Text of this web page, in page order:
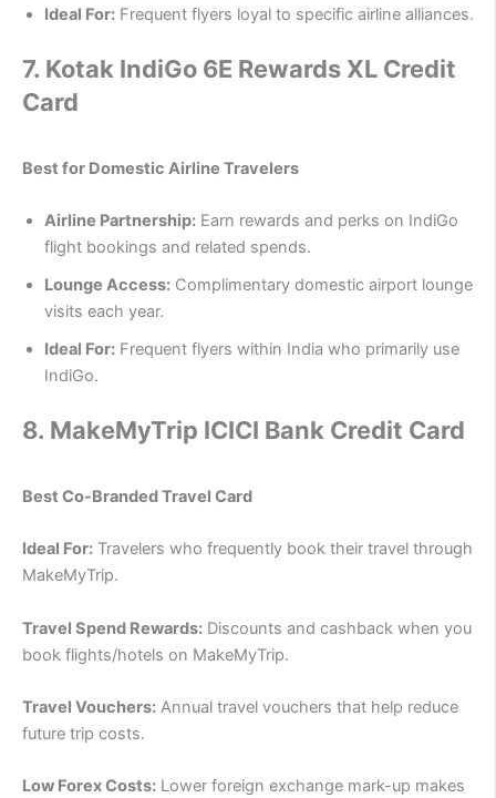
Ideal For: Frequent flyers loyal to specific airline alliances.
7. Kotak IndiGo 6E Rewards XL Credit
Card
Best for Domestic Airline Travelers
Airline Partnership: Earn rewards and perks on IndiGo
flight bookings and related spends.
Lounge Access: Complimentary domestic airport lounge
visits each year.
Ideal For: Frequent flyers within India who primarily use
IndiGo.
8. MakeMyTrip ICICI Bank Credit Card
Best Co-Branded Travel Card
Ideal For: Travelers who frequently book their travel through
MakeMyTrip.
Travel Spend Rewards: Discounts and cashback when you
book flights/hotels on MakeMyTrip.
Travel Vouchers: Annual travel vouchers that help reduce
future trip costs.
Low Forex Costs: Lower foreign exchange mark-up makes